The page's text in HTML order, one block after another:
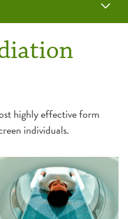
highly effective form
individuals.